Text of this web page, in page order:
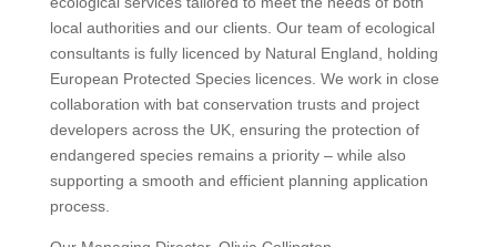
local authorities and our clients. Our team of ecological
consultants is fully licenced by Natural England, holding
European Protected Species licences. We work in close
collaboration with bat conservation trusts and project
developers across the UK, ensuring the protection of
endangered species remains a priority – while also
supporting a smooth and efficient planning application
process.